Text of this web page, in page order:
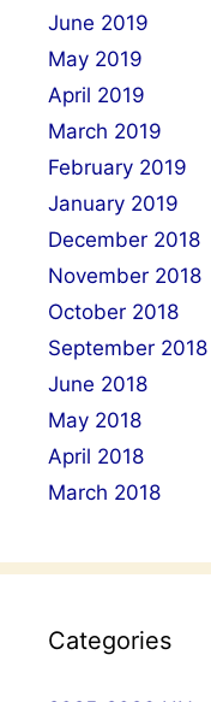
June 2019
May 2019
April 2019
March 2019
February 2019
January 2019
December 2018
November 2018
October 2018
September 2018
June 2018
May 2018
April 2018
March 2018
Categories